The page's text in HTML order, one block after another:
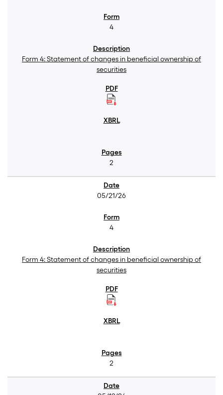
4
Form 4: Statement of changes in beneficial ownership of
securities
2
05/21/26
4
Form 4: Statement of changes in beneficial ownership of
securities
2